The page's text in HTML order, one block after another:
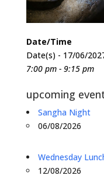
Date/Time
Date(s) - 17/06/
7:00 pm - 9:15 pm
upcoming
Sangha Night
06/08/2026
Wednesday
12/08/2026